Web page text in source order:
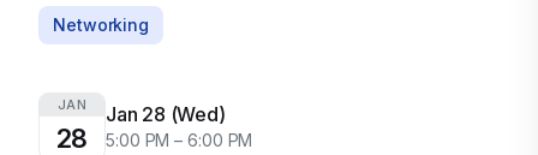
Networking
JAN
28
Jan 28 (Wed)
5:00 PM – 6:00 PM